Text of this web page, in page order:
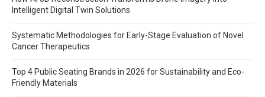
Intelligent Digital Twin Solutions
Systematic Methodologies for Early-Stage Evaluation of Novel
Cancer Therapeutics
Top 4 Public Seating Brands in 2026 for Sustainability and Eco-
Friendly Materials